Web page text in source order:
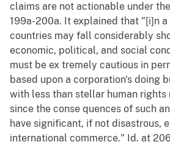
claims are not actionable under
199a-200a. It explained that "[i]n
countries may fall considerably
economic, political, and social
must be ex tremely cautious in
based upon a corporation's doing
with less than stellar human
since the conse quences of such
have significant, if not disastrous,
international commerce." Id. at